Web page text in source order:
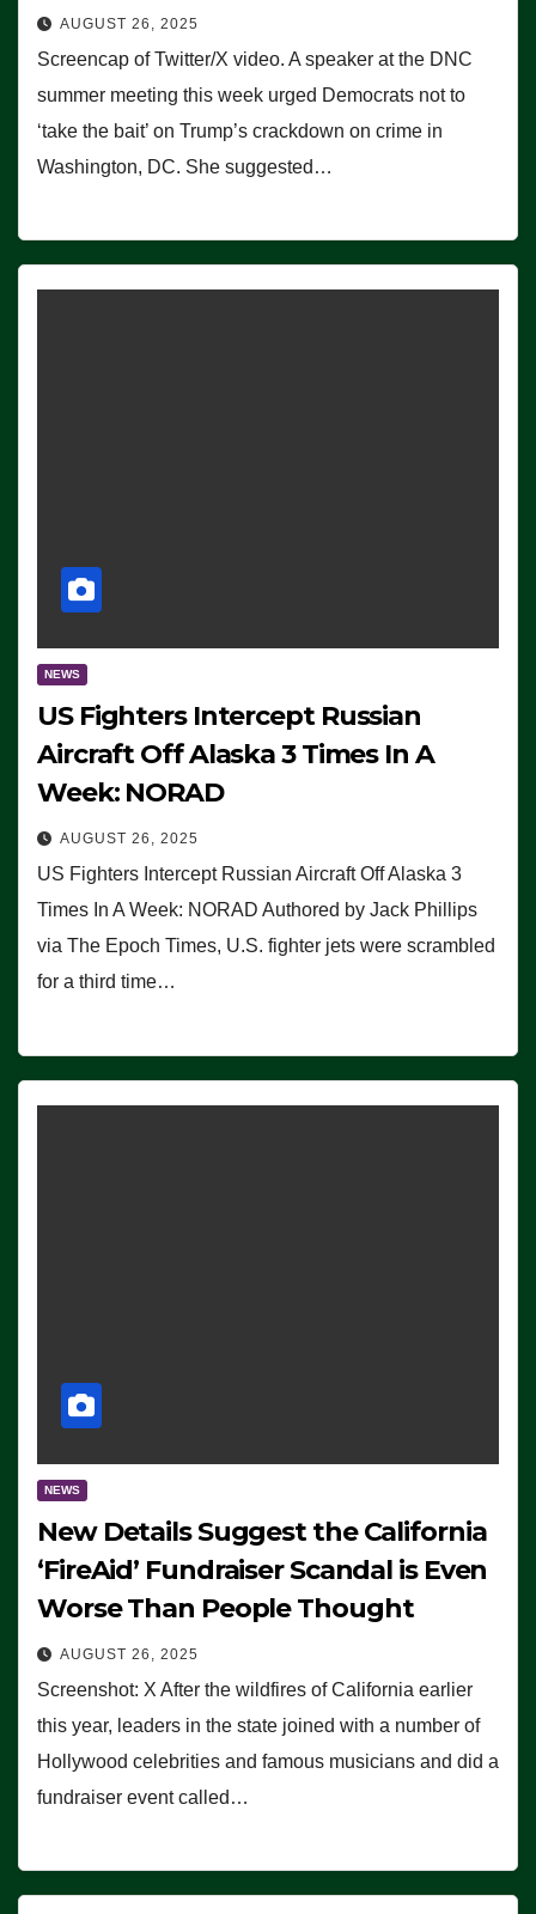
AUGUST 26, 2025
Screencap of Twitter/X video. A speaker at the DNC
summer meeting this week urged Democrats not to
‘take the bait’ on Trump’s crackdown on crime in
Washington, DC. She suggested…
NEWS
US Fighters Intercept Russian
Aircraft Off Alaska 3 Times In A
Week: NORAD
AUGUST 26, 2025
US Fighters Intercept Russian Aircraft Off Alaska 3
Times In A Week: NORAD Authored by Jack Phillips
via The Epoch Times, U.S. fighter jets were scrambled
for a third time…
NEWS
New Details Suggest the California
‘FireAid’ Fundraiser Scandal is Even
Worse Than People Thought
AUGUST 26, 2025
Screenshot: X After the wildfires of California earlier
this year, leaders in the state joined with a number of
Hollywood celebrities and famous musicians and did a
fundraiser event called…